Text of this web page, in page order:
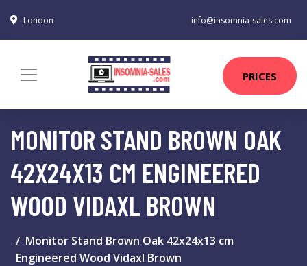
London info@insomnia-sales.com
PRICES
MONITOR STAND BROWN OAK
42X24X13 CM ENGINEERED
WOOD VIDAXL BROWN
Monitor Stand Brown Oak 42x24x13 cm
Engineered Wood Vidaxl Brown